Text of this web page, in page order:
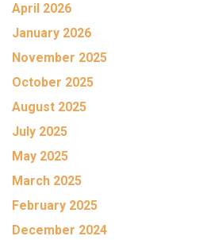
April 2026
January 2026
November 2025
October 2025
August 2025
July 2025
May 2025
March 2025
February 2025
December 2024